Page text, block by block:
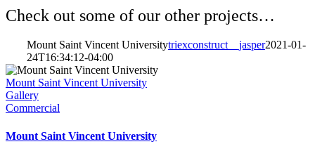
Check out some of our other projects…
Mount Saint Vincent Universitytriexconstruct__jasper2021-01-
24T16:34:12-04:00
Mount Saint Vincent University
Gallery
Commercial
Mount Saint Vincent University